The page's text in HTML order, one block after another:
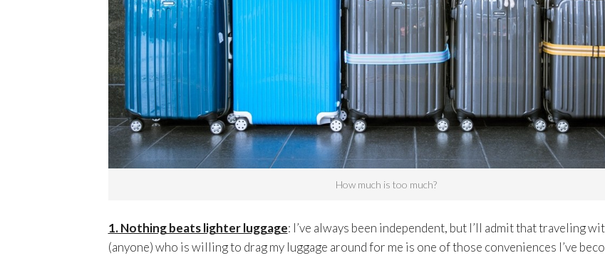
How much is too much?
1. Nothing beats lighter luggage: I’ve always been independent, but I’ll admit that traveling
(anyone) who is willing to drag my luggage around for me is one of those conveniences I’ve